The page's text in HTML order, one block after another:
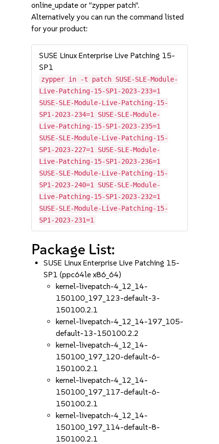
online_update or "zypper patch".
Alternatively you can run the command listed
for your product:
SUSE Linux Enterprise Live Patching 15-
SP1
zypper in -t patch SUSE-SLE-Module-
Live-Patching-15-SP1-2023-233=1
SUSE-SLE-Module-Live-Patching-15-
SP1-2023-234=1 SUSE-SLE-Module-
Live-Patching-15-SP1-2023-235=1
SUSE-SLE-Module-Live-Patching-15-
SP1-2023-227=1 SUSE-SLE-Module-
Live-Patching-15-SP1-2023-236=1
SUSE-SLE-Module-Live-Patching-15-
SP1-2023-240=1 SUSE-SLE-Module-
Live-Patching-15-SP1-2023-232=1
SUSE-SLE-Module-Live-Patching-15-
SP1-2023-231=1
Package List:
SUSE Linux Enterprise Live Patching 15-
SP1 (ppc64le x86_64)
kernel-livepatch-4_12_14-
150100_197_123-default-3-
150100.2.1
kernel-livepatch-4_12_14-197_105-
default-13-150100.2.2
kernel-livepatch-4_12_14-
150100_197_120-default-6-
150100.2.1
kernel-livepatch-4_12_14-
150100_197_117-default-6-
150100.2.1
kernel-livepatch-4_12_14-
150100_197_114-default-8-
150100.2.1